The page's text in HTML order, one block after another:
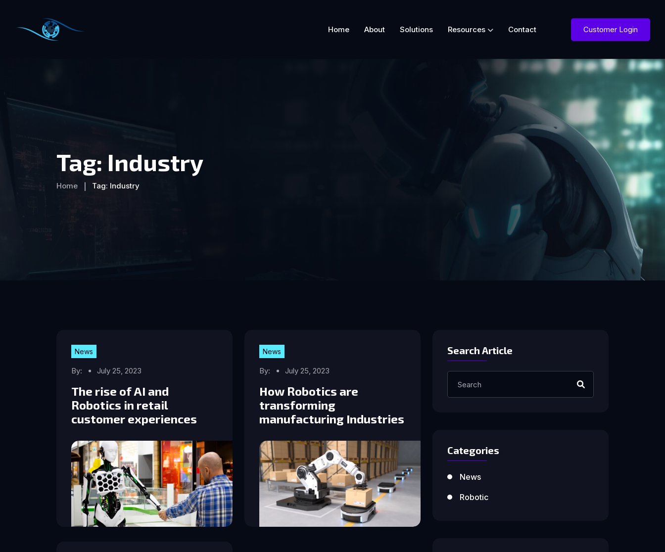
Home About Solutions Resources Contact Customer Login
Tag: Industry
Home Tag: Industry
News
By: July 25, 2023
The rise of AI and
Robotics in retail
customer experiences
News
By: July 25, 2023
How Robotics are
transforming
manufacturing Industries
Search Article
Categories
News
Robotic